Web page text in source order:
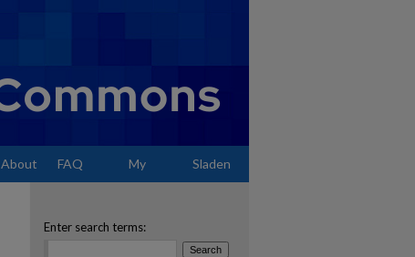
About FAQ My Sladen
Enter search terms: